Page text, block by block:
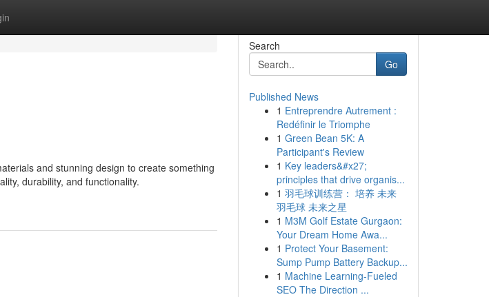
and stunning design to create something
durability, and functionality.
Search
Go
Published News
1 Entreprendre Autrement :
Redéfinir le Triomphe
1 Green Bean 5K: A
Participant's Review
1 Key leaders&#x27;
principles that drive organis...
1 羽毛球训练营： 培养 未来
羽毛球 未来之星
1 M3M Golf Estate Gurgaon:
Your Dream Home Awa...
1 Protect Your Basement:
Sump Pump Battery Backup...
1 Machine Learning-Fueled
SEO The Direction ...